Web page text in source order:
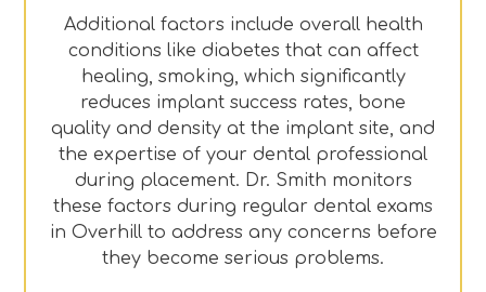
Additional factors include overall health
conditions like diabetes that can affect
healing, smoking, which significantly
reduces implant success rates, bone
quality and density at the implant site, and
the expertise of your dental professional
during placement. Dr. Smith monitors
these factors during regular dental exams
in Overhill to address any concerns before
they become serious problems.